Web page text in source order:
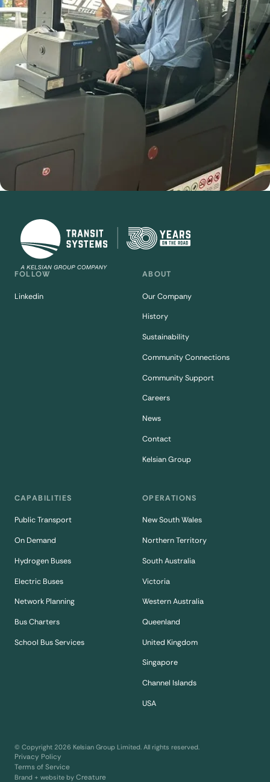
FOLLOW
Linkedin
ABOUT
Our Company
History
Sustainability
Community Connections
Community Support
Careers
News
Contact
Kelsian Group
CAPABILITIES
Public Transport
On Demand
Hydrogen Buses
Electric Buses
Network Planning
Bus Charters
School Bus Services
OPERATIONS
New South Wales
Northern Territory
South Australia
Victoria
Western Australia
Queenland
United Kingdom
Singapore
Channel Islands
USA
© Copyright 2026 Kelsian Group Limited. All rights reserved.
Privacy Policy
Terms of Service
Brand + website by Creature